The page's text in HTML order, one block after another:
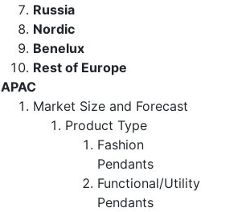
Russia
Nordic
Benelux
Rest of Europe
APAC
Market Size and Forecast
Product Type
Fashion
Pendants
Functional/Utility
Pendants